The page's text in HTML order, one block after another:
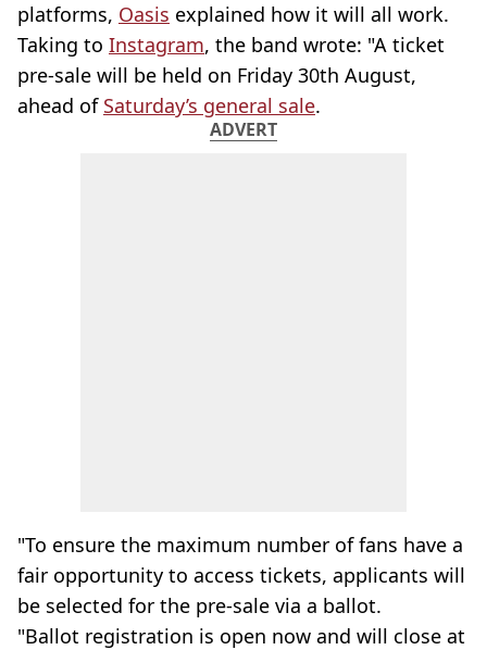
platforms, Oasis explained how it will all work.
Taking to Instagram, the band wrote: "A ticket
pre-sale will be held on Friday 30th August,
ahead of Saturday’s general sale.
ADVERT
"To ensure the maximum number of fans have a
fair opportunity to access tickets, applicants will
be selected for the pre-sale via a ballot.
"Ballot registration is open now and will close at